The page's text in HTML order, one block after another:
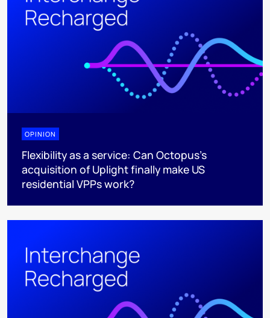
OPINION
Flexibility as a service: Can Octopus's
acquisition of Uplight finally make US
residential VPPs work?